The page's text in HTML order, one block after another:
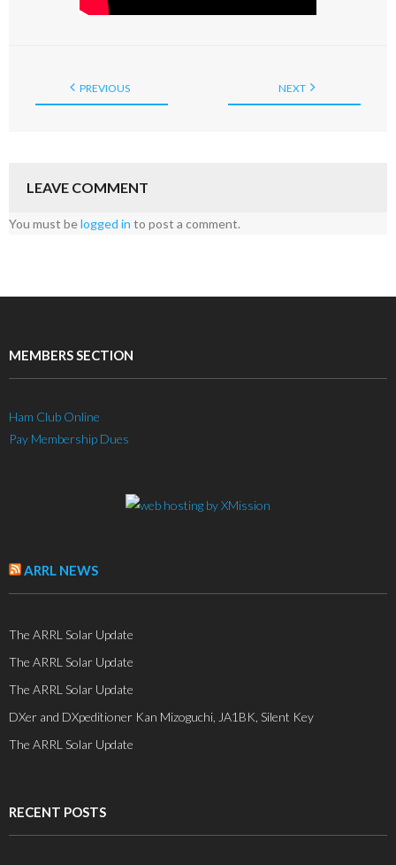
PREVIOUS NEXT
LEAVE COMMENT
You must belogged in to post a comment.
MEMBERS SECTION
Ham Club Online
Pay Membership Dues
ARRL NEWS
The ARRL Solar Update
The ARRL Solar Update
The ARRL Solar Update
DXer and DXpeditioner Kan Mizoguchi, JA1BK, Silent Key
The ARRL Solar Update
RECENT POSTS